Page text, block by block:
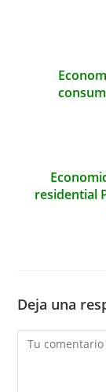
residential
Deja una
Comentario